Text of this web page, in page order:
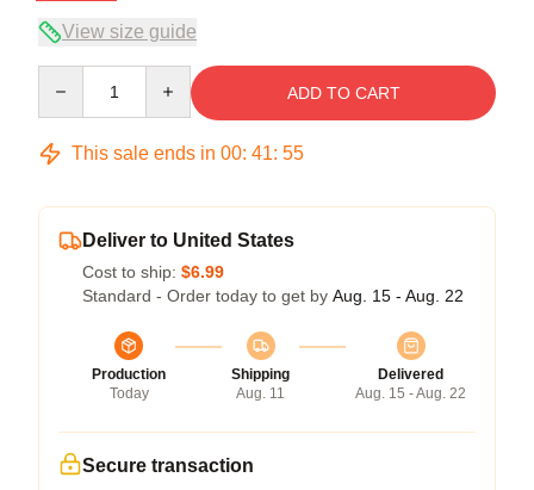
View size guide
ADD TO CART
This sale ends in 00: 41: 54
Deliver to United States
Cost to ship: $6.99
Standard - Order today to get by Aug. 15 - Aug. 22
Production
Today
Shipping
Aug. 11
Delivered
Aug. 15 - Aug. 22
Secure transaction